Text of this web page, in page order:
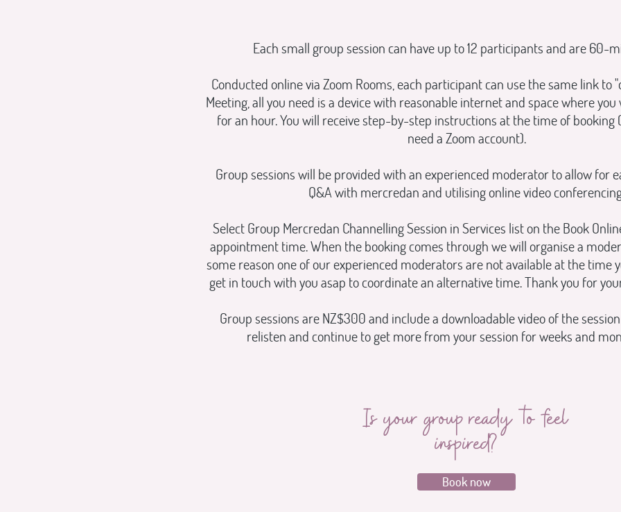
Each small group session can have up to 12 participants and are 60-
Conducted online via Zoom Rooms, each participant can use the same link to
Meeting, all you need is a device with reasonable internet and space where
for an hour. You will receive step-by-step instructions at the time of
need a Zoom account).
Group sessions will be provided with an experienced moderator to allow for
Q&A with mercredan and utilising online video
Select Group Mercredan Channelling Session in Services list on the Book
appointment time. When the booking comes through we will organise a
some reason one of our experienced moderators are not available at the time
get in touch with you asap to coordinate an alternative time. Thank you for
Group sessions are NZ$300 and include a downloadable video of the
relisten and continue to get more from your session for weeks and
Is your group ready to feel
inspired?
Book now